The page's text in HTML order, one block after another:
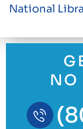
National
NO